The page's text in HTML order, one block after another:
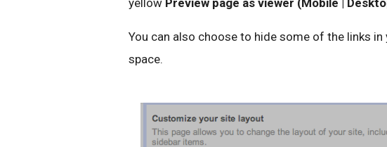
You can also choose to hide some of the links
space.